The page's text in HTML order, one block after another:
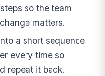
so the team
matters.
a short sequence
every time so
repeat it back.